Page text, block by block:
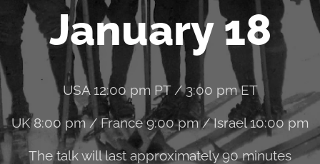
January 18
USA 12:00 pm PT / 3:00 pm ET
UK 8:00 pm / France 9:00 pm / Israel 10:00 pm
The talk will last approximately 90 minutes